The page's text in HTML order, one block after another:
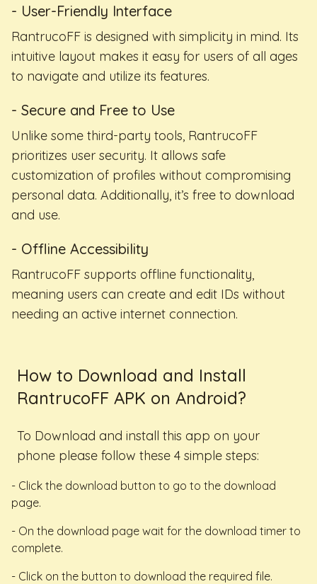
- User-Friendly Interface
RantrucoFF is designed with simplicity in mind. Its
intuitive layout makes it easy for users of all ages
to navigate and utilize its features.
- Secure and Free to Use
Unlike some third-party tools, RantrucoFF
prioritizes user security. It allows safe
customization of profiles without compromising
personal data. Additionally, it’s free to download
and use.
- Offline Accessibility
RantrucoFF supports offline functionality,
meaning users can create and edit IDs without
needing an active internet connection.
How to Download and Install
RantrucoFF APK on Android?
To Download and install this app on your
phone please follow these 4 simple steps:
- Click the download button to go to the download
page.
- On the download page wait for the download timer to
complete.
- Click on the button to download the required file.